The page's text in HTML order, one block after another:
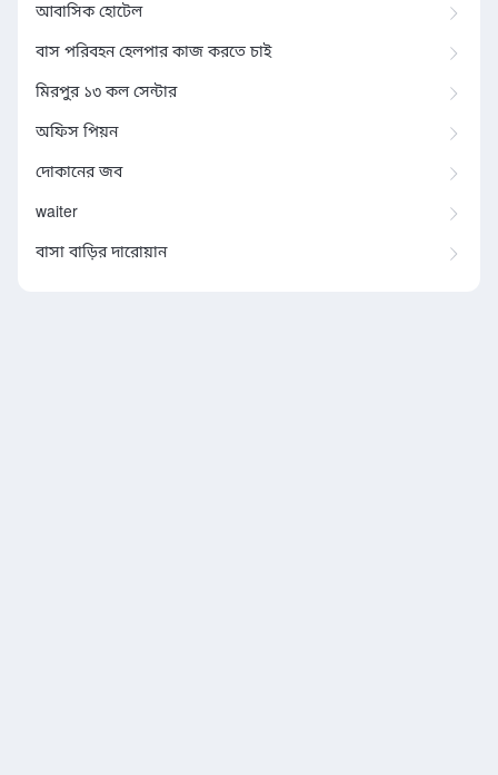
আবাসিক হোটেল
বাস পরিবহন হেলপার কাজ করতে চাই
মিরপুর ১৩ কল সেন্টার
অফিস পিয়ন
দোকানের জব
waiter
বাসা বাড়ির দারোয়ান